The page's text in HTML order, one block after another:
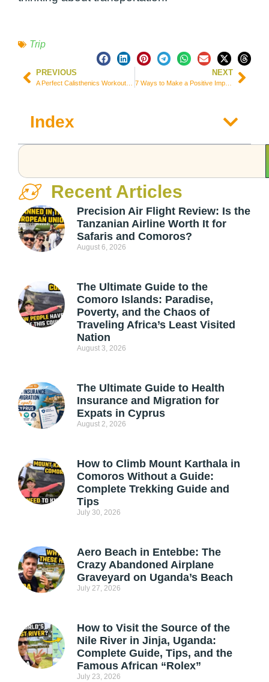
Trip
PREVIOUS NEXT
7 Ways to Make a Positive Impact While Exploring the World
Index
Recent Articles
Precision Air Flight Review: Is the
Tanzanian Airline Worth It for
Safaris and Comoros?
August 6, 2026
The Ultimate Guide to the
Comoro Islands: Paradise,
Poverty, and the Chaos of
Traveling Africa’s Least Visited
Nation
August 3, 2026
The Ultimate Guide to Health
Insurance and Migration for
Expats in Cyprus
August 2, 2026
How to Climb Mount Karthala in
Comoros Without a Guide:
Complete Trekking Guide and
Tips
July 30, 2026
Aero Beach in Entebbe: The
Crazy Abandoned Airplane
Graveyard on Uganda’s Beach
July 27, 2026
How to Visit the Source of the
Nile River in Jinja, Uganda:
Complete Guide, Tips, and the
Famous African “Rolex”
July 23, 2026